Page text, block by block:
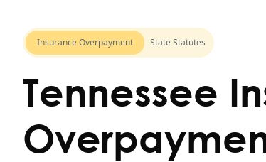
Insurance Overpayment State Statutes
Tennessee